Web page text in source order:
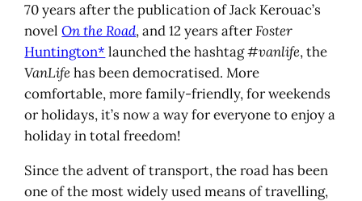
70 years after the publication of Jack Kerouac’s
novelOn the Road, and 12 years afterFoster
Huntington* launched the hashtag#vanlife, the
VanLifehas been democratised. More
comfortable, more family-friendly, for weekends
or holidays, it’s now a way for everyone to enjoy a
holiday in total freedom!
Since the advent of transport, the road has been
one of the most widely used means of travelling,